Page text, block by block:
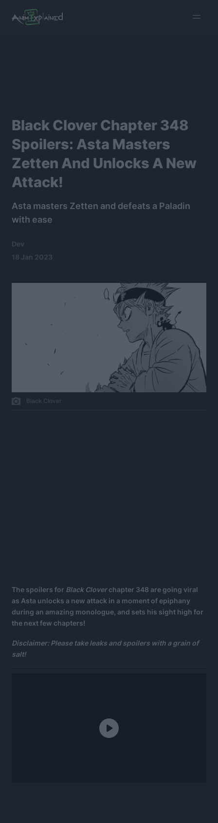
menu
Black Clover Chapter 348
Spoilers: Asta Masters
Zetten And Unlocks A New
Attack!
Asta masters Zetten and defeats a Paladin
with ease
Dev
18 Jan 2023
Black Clover
The spoilers for Black Cloverchapter 348 are going viral
as Asta unlocks a new attack in a moment of epiphany
during an amazing monologue, and sets his sight high for
the next few chapters!
Disclaimer: Please take leaks and spoilers with a grain of
salt!